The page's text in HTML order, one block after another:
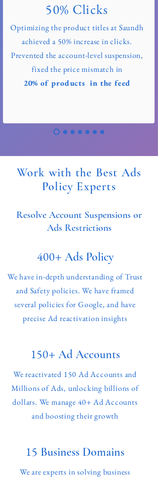
50% Clicks
Optimizing the product titles at Saundh
achieved a 50% increase in clicks.
Prevented the account-level suspension,
fixed the price mismatch in
20% of products in the feed
Work with the Best Ads
Policy Experts
Resolve Account Suspensions or
Ads Restrictions
400+ Ads Policy
We have in-depth understanding of Trust
and Safety policies. We have framed
several policies for Google, and have
precise Ad reactivation insights
150+ Ad Accounts
We reactivated 150 Ad Accounts and
Millions of Ads, unlocking billions of
dollars. We manage 40+ Ad Accounts
and boosting their growth
15 Business Domains
We are experts in solving business